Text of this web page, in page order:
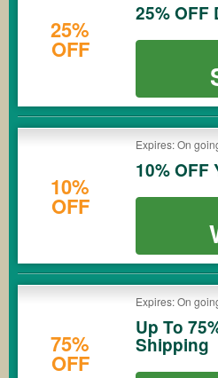
25%
OFF
25% OFF
10%
OFF
Expires: On
10% OFF
75%
OFF
Expires: On
Up To
Shipping